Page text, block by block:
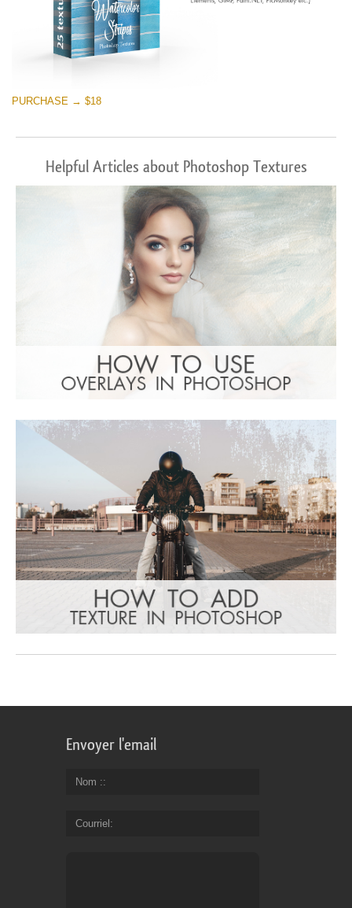
PURCHASE → $18
Helpful Articles about Photoshop Textures
Envoyer l'email
Nom :
Courriel